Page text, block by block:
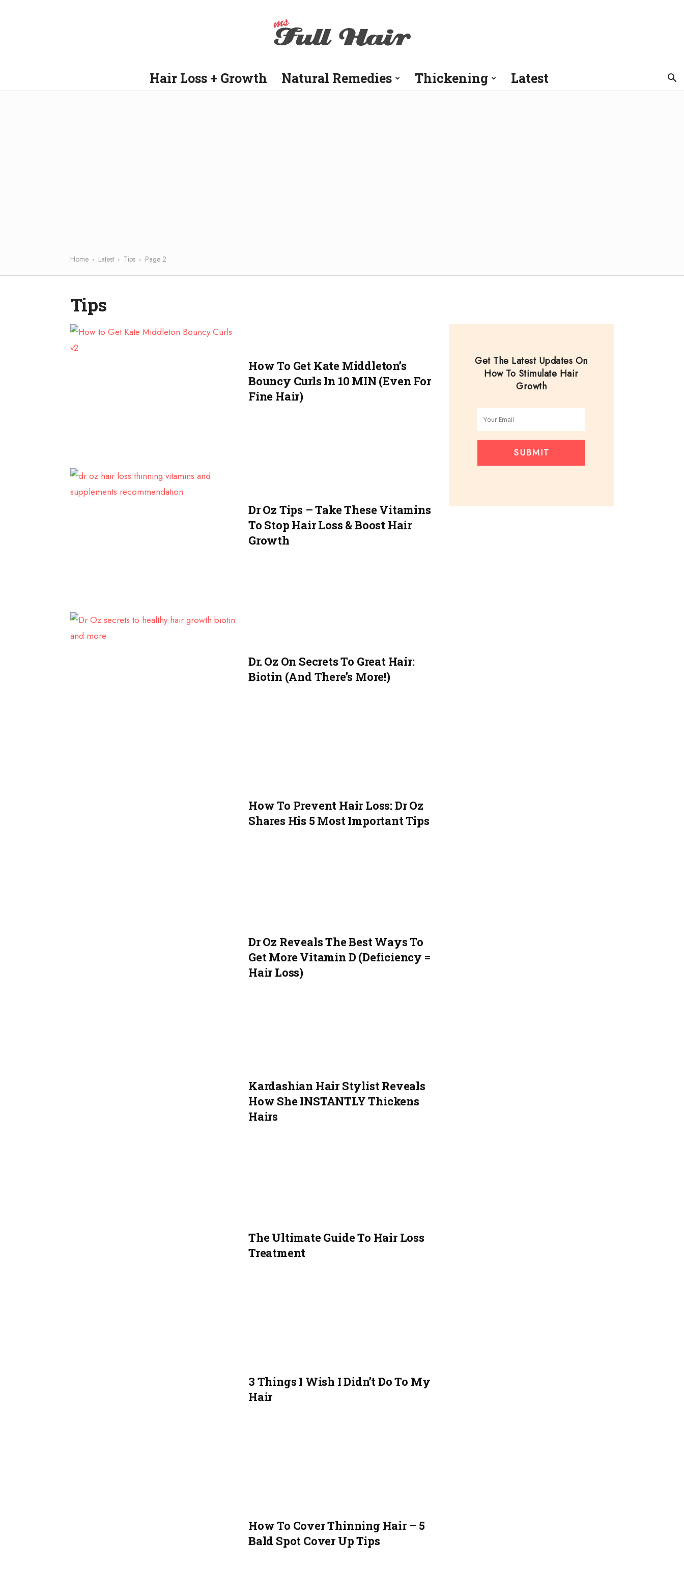
Ms
Hair Loss + Growth Natural Remedies Thickening Latest
Home Latest Tips Page 2
Tips
How To Get Kate Middleton’s
Bouncy Curls In 10 MIN (even For
Fine Hair)
Dr Oz Tips – Take These Vitamins
To Stop Hair Loss & Boost Hair
Growth
Dr. Oz On Secrets To Great Hair:
Biotin (and There’s More!)
How To Prevent Hair Loss: Dr Oz
Shares His 5 Most Important Tips
Dr Oz Reveals The Best Ways To
Get More Vitamin D (Deficiency =
Hair Loss)
Kardashian Hair Stylist Reveals
How She INSTANTLY Thickens
Hairs
The Ultimate Guide To Hair Loss
Treatment
3 Things I Wish I Didn’t Do To My
Hair
How To Cover Thinning Hair – 5
Bald Spot Cover Up Tips
Get The Latest Updates On
How To Stimulate Hair
Growth
SUBMIT